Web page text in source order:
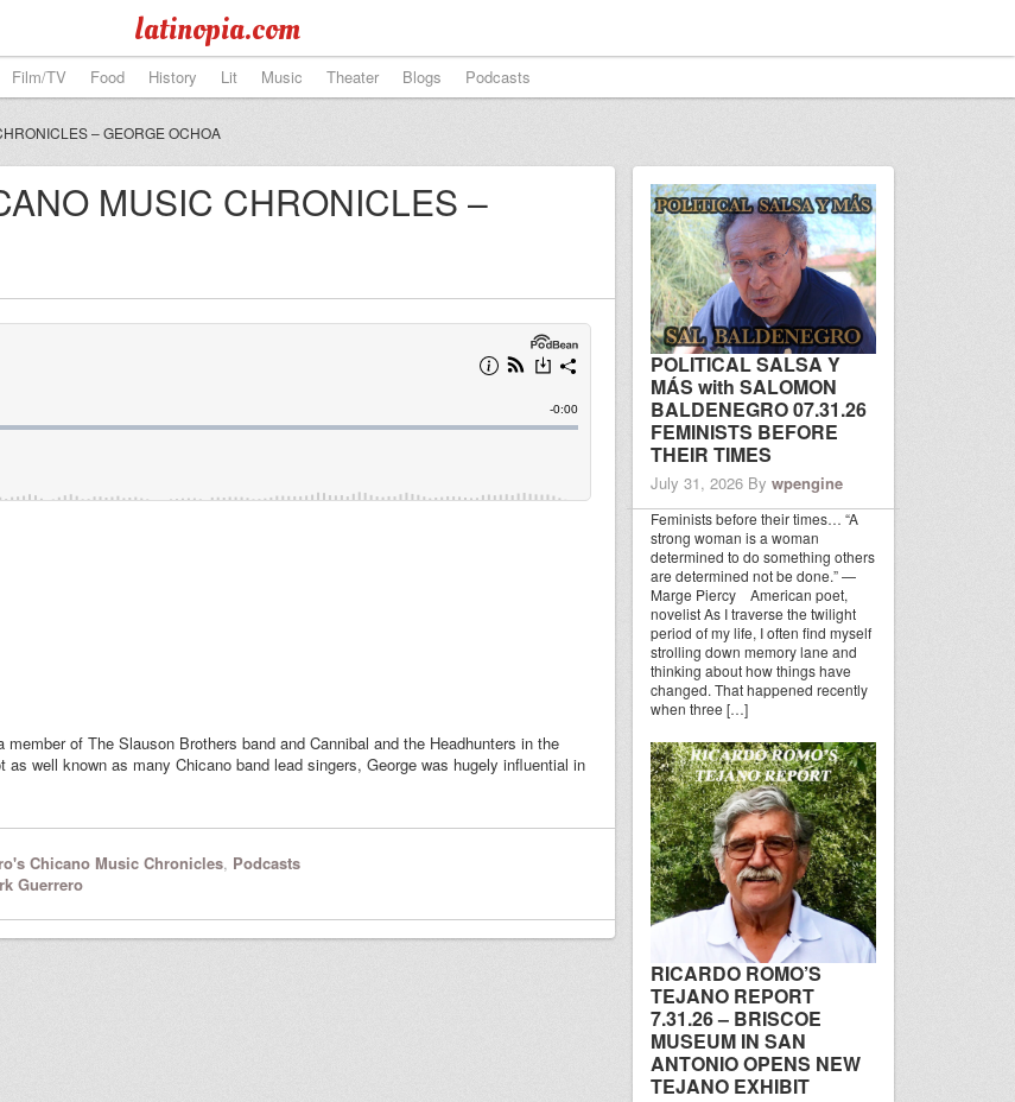
latinopia.com
Film/TV Food History Lit Music Theater Blogs Podcasts
– GEORGE OCHOA
MUSIC CHRONICLES –
of The Slauson Brothers band and Cannibal and the Headhunters in the
as well known as many Chicano band lead singers, George was hugely influential in
Chicano Music Chronicles, Podcasts
Guerrero
POLITICAL SALSA Y
MÁS with SALOMON
BALDENEGRO 07.31.26
FEMINISTS BEFORE
THEIR TIMES
July 31, 2026 By wpengine
Feminists before their times… “A
strong woman is a woman
determined to do something others
are determined not be done.” —
Marge Piercy American poet,
novelist As I traverse the twilight
period of my life, I often find myself
strolling down memory lane and
thinking about how things have
changed. That happened recently
when three […]
RICARDO ROMO’S
TEJANO REPORT
7.31.26 – BRISCOE
MUSEUM IN SAN
ANTONIO OPENS NEW
TEJANO EXHIBIT